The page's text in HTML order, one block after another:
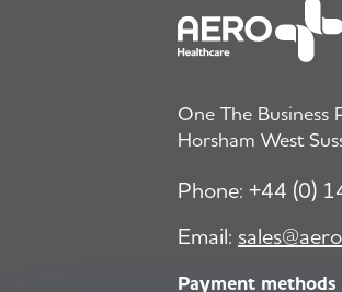
One The Business
Horsham West
Phone: +44 (0)
Email:
Payment methods